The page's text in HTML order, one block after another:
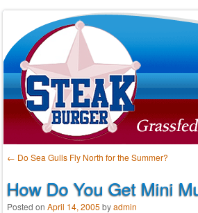
Post navigation
← Do Sea Gulls Fly North for the Summer?
How Do You Get Mini
Posted on April 14, 2005 byadmin